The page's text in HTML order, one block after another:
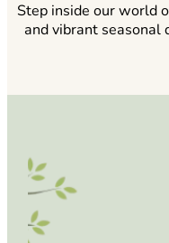
Step inside our world
and vibrant seasonal